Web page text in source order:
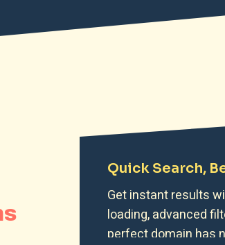
Quick Search,
Get instant results
loading, advanced
perfect domain has